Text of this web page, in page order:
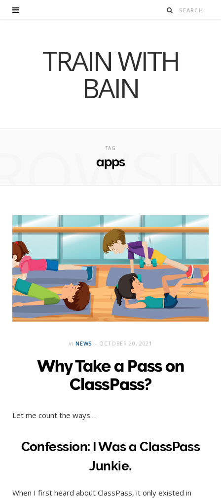
TRAIN WITH
BAIN
TAG
apps
in NEWS OCTOBER 20, 2021
Why Take a Pass on
ClassPass?
Let me count the ways…
Confession: I Was a ClassPass
Junkie.
When I first heard about ClassPass, it only existed in